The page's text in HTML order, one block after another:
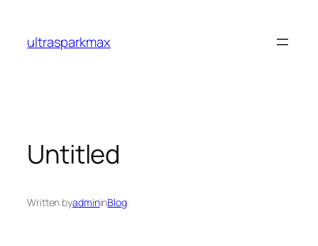
content
ultrasparkmax
Untitled
Written byadmininBlog